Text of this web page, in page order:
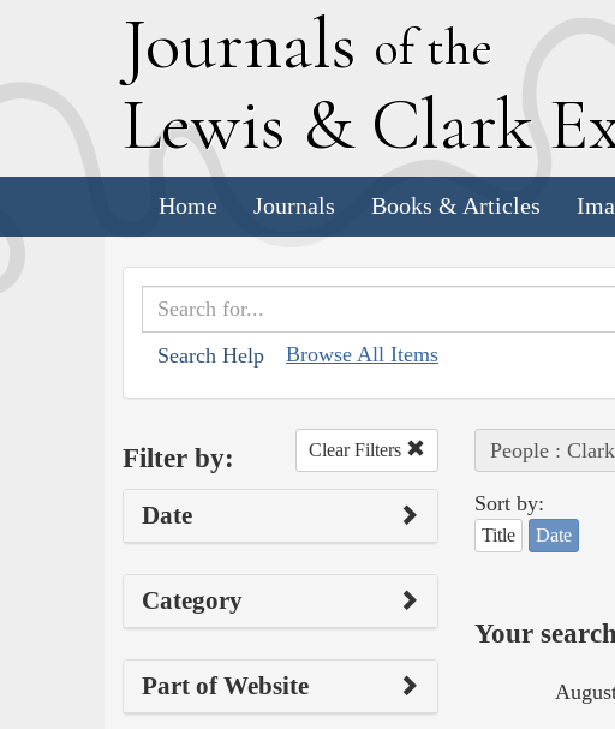
Journals of the
Lewis & Clark E
Home Journals Books & Articles
Search Help Browse All Items
Filter by: Clear Filters
Date
Category
Part of Website
People :
Sort by:
Title Date
Your